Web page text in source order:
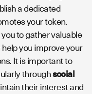
a dedicated
your token.
to gather valuable
you improve your
It is important to
throughsocial
their interest and